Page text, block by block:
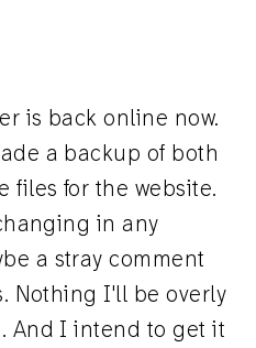
is back online now.
a backup of both
files for the website.
in any
a stray comment
Nothing I'll be overly
And I intend to get it